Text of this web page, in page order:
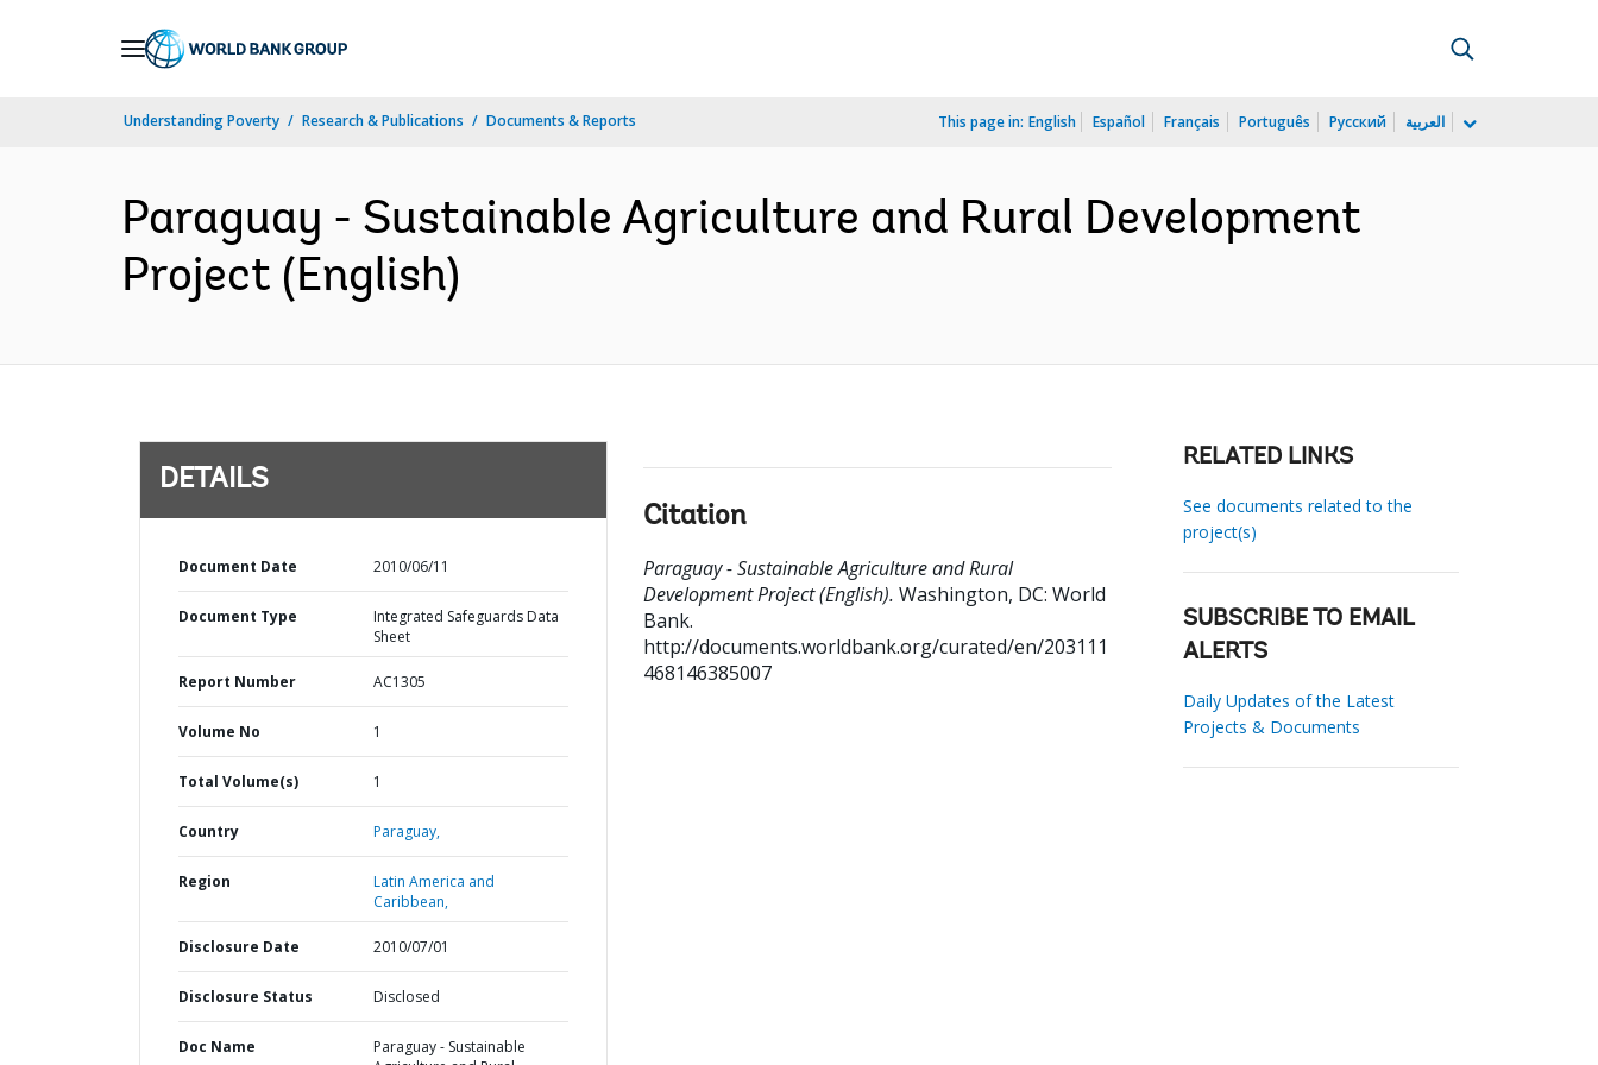
Understanding Poverty Research & Publications Documents & Reports This page in: English Español Français Português Русский العربية
Paraguay - Sustainable Agriculture and Rural Development
Project (English)
DETAILS
Document Date 2010/06/11
Document Type
Integrated Safeguards Data
Sheet
Report Number AC1305
Volume No 1
Total Volume(s) 1
Country Paraguay,
Region
Latin America and
Caribbean,
Disclosure Date 2010/07/01
Disclosure Status Disclosed
Doc Name
Paraguay - Sustainable
Citation
Paraguay - Sustainable Agriculture and Rural
Development Project (English). Washington, DC: World
Bank.
http://documents.worldbank.org/curated/en/203111
468146385007
RELATED LINKS
See documents related to the
project(s)
SUBSCRIBE TO EMAIL
ALERTS
Daily Updates of the Latest
Projects & Documents